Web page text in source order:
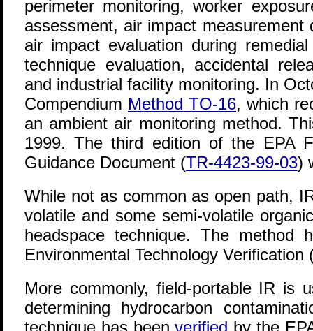
perimeter monitoring, worker
assessment, air impact measurement
air impact evaluation during
technique evaluation, accidental
and industrial facility monitoring. In
Compendium Method TO-16, which
an ambient air monitoring method.
1999. The third edition of the EPA
Guidance Document (TR-4423-99-03)
While not as common as open path,
volatile and some semi-volatile
headspace technique. The method
Environmental Technology Verification
More commonly, field-portable IR is
determining hydrocarbon
technique has beenverified by the